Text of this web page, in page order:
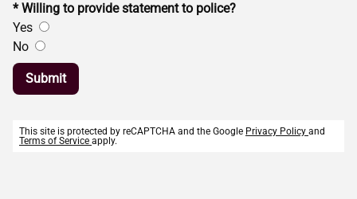
* Willing to provide statement to police?
Yes
No
Submit
This site is protected by reCAPTCHA and the Google Privacy Policy and
Terms of Service apply.